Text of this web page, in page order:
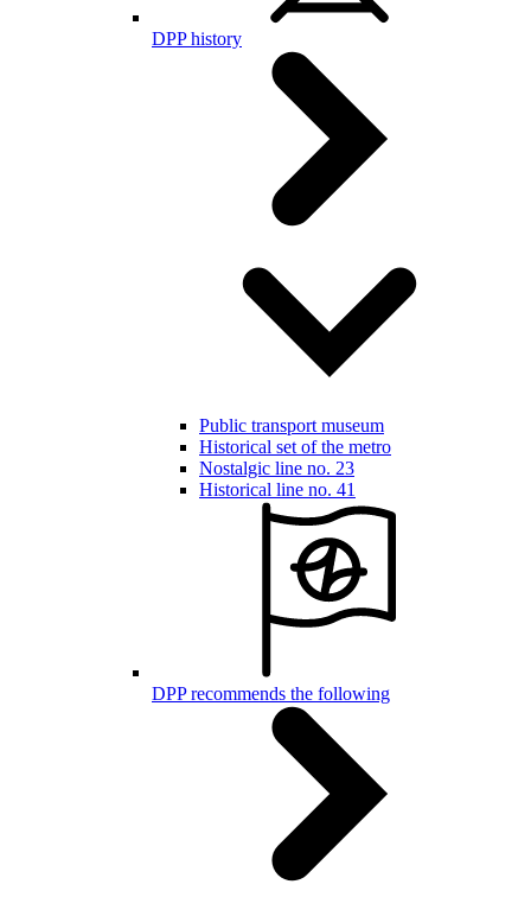
DPP history
Public transport museum
Historical set of the metro
Nostalgic line no. 23
Historical line no. 41
DPP recommends the following